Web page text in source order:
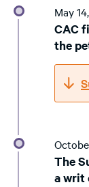
May
CAC
the
The
a writ